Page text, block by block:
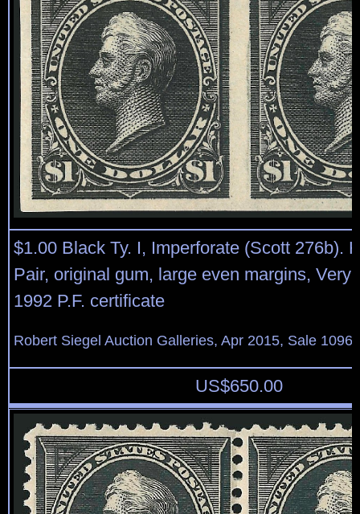
$1.00 Black Ty. I, Imperforate (Scott 276b).
Pair, original gum, large even margins, Very
1992 P.F. certificate
Robert Siegel Auction Galleries, Apr 2015, Sale
US$650.00